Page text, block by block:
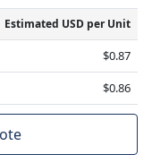
Estimated USD per Unit
$0.87
$0.86